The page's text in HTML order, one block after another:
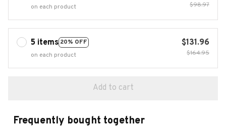
on each product
$98.97
5 items 20% OFF
on each product
$131.96
$164.95
Add to cart
Frequently bought together